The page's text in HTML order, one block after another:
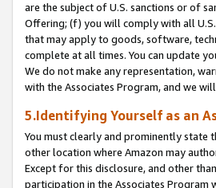
are the subject of U.S. sanctions or of
Offering; (f) you will comply with all
that may apply to goods, software,
complete at all times. You can update
We do not make any representation,
with the Associates Program, and we
5.Identifying Yourself as an
You must clearly and prominently state
other location where Amazon may
Except for this disclosure, and other
participation in the Associates Program